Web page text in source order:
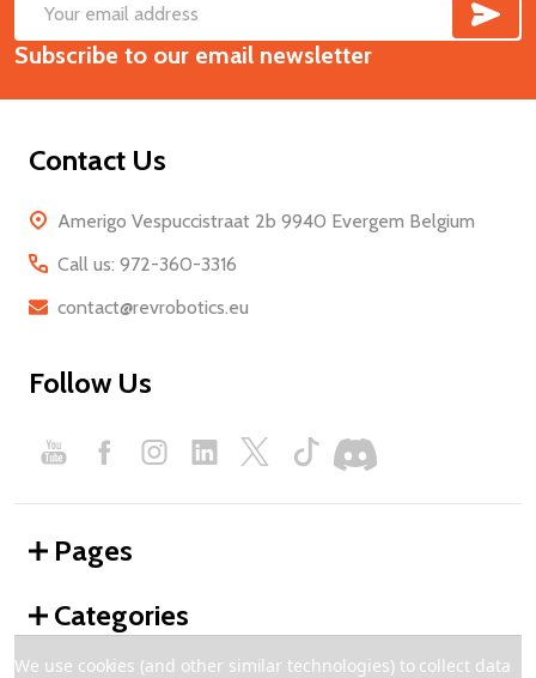
Footer
Start
Email
Address
Subscribe to our email newsletter
Contact Us
Amerigo Vespuccistraat 2b 9940 Evergem Belgium
Call us: 972-360-3316
contact@revrobotics.eu
Follow Us
Pages
Categories
We use cookies (and other similar technologies) to collect data